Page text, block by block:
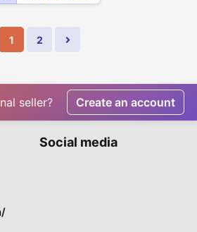
1 2
seller? Create an account
Social media